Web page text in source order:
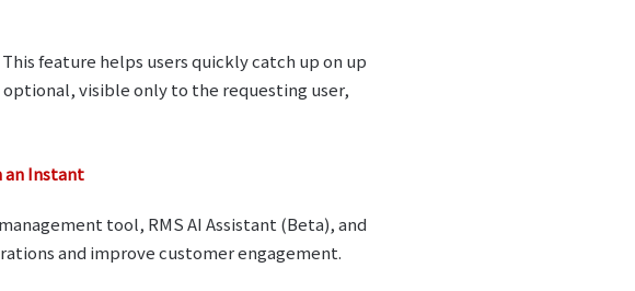
feature helps users quickly catch up on up
optional, visible only to the requesting user,
an Instant
tool, RMS AI Assistant (Beta), and
and improve customer engagement.